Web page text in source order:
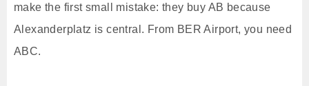
make the first small mistake: they buy AB because
Alexanderplatz is central. From BER Airport, you need
ABC.